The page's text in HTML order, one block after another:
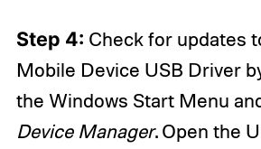
Step 4: Check for updates
Mobile Device USB Driver
the Windows Start Menu
Device Manager. Open the